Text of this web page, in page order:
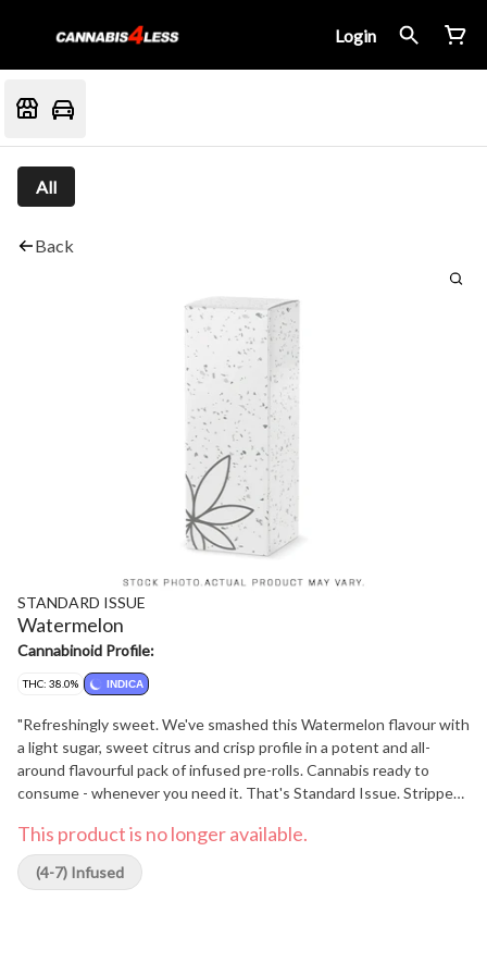
Login
All
Back
STANDARD ISSUE
Watermelon
Cannabinoid Profile:
THC: 38.0% INDICA
"Refreshingly sweet. We've smashed this Watermelon flavour with
a light sugar, sweet citrus and crisp profile in a potent and all-
around flavourful pack of infused pre-rolls. Cannabis ready to
consume - whenever you need it. That's Standard Issue. Stripped
for show, but for real life. Consistent, dependable, and ready when
you are. Standard Issue: everything you need, nothing you don't."
This product is no longer available.
(4-7) Infused